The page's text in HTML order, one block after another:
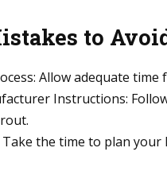
to
Allow adequate
Instructions:
the time to plan